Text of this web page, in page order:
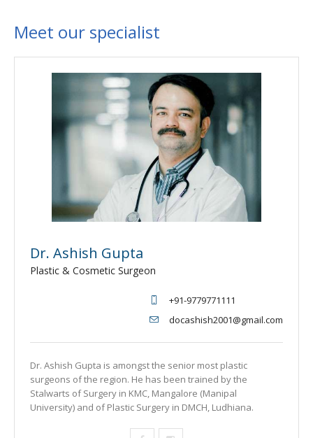
Meet our specialist
Dr. Ashish Gupta
Plastic & Cosmetic Surgeon
+91-9779771111
docashish2001@gmail.com
Dr. Ashish Gupta is amongst the senior most plastic
surgeons of the region. He has been trained by the
Stalwarts of Surgery in KMC, Mangalore (Manipal
University) and of Plastic Surgery in DMCH, Ludhiana.